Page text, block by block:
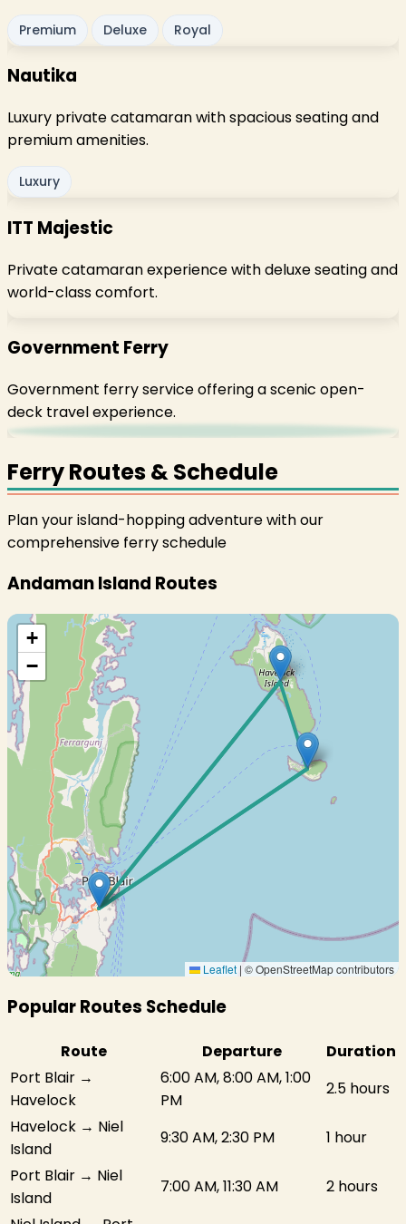
Premium Deluxe Royal
Nautika
Luxury private catamaran with spacious seating and
premium amenities.
Luxury
ITT Majestic
Private catamaran experience with deluxe seating and
world-class comfort.
Government Ferry
Government ferry service offering a scenic open-
deck travel experience.
Ferry Routes & Schedule
Plan your island-hopping adventure with our
comprehensive ferry schedule
Andaman Island Routes
+
−
Leaflet | © OpenStreetMap contributors
Popular Routes Schedule
Route Departure
Duration
Port Blair →
Havelock
6:00 AM, 8:00 AM, 1:00
PM
2.5 hours
Havelock → Niel
Island
9:30 AM, 2:30 PM
1 hour
Port Blair → Niel
Island
7:00 AM, 11:30 AM
2 hours